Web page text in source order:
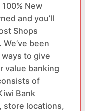
New
and you’ll
Shops
been
to give
value banking
of
Bank
store locations,